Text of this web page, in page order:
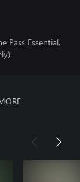
Pass Essential,